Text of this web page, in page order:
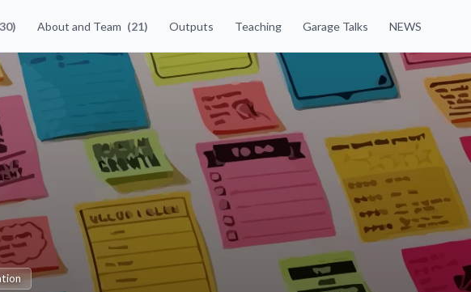
About and Team (21) Outputs Teaching Garage Talks NEWS